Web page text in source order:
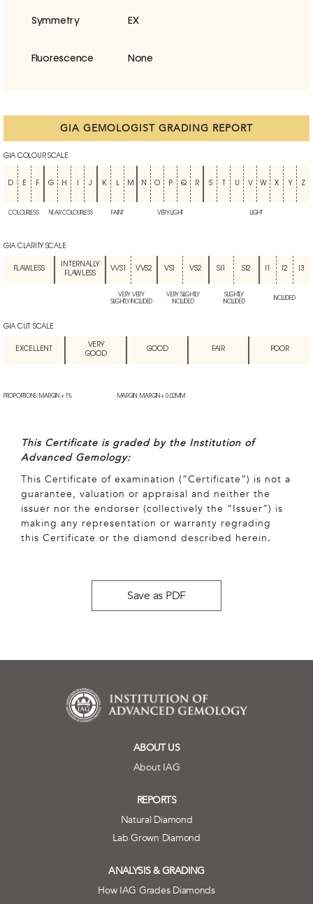
Symmetry EX
Fluorescence None
GIA GEMOLOGIST GRADING REPORT
GIA COLOUR SCALE
D E F G H J K L M N O P Q R S U V W X Y Z
COLOURLESS NEAR COLOURLESS FAINT VERY LIGHT LIGHT
GIA CLARITY SCALE
FLAWLESS
INTERNALLY
FLAWLESS
VVS1 VVS2 VS1 VS2 SI1 SI2 I2 I3
VERY VERY
SLIGHTLY INCLUDED
VERY SLIGHTLY
INCLUDED
SLIGHTLY
INCLUDED
INCLUDED
GIA CUT SCALE
EXCELLENT
VERY
GOOD
GOOD FAIR POOR
PROPORTIONS: MARGIN + 1% MARGIN: MARGIN + 0.02MM
This Certificate is graded by the Institution of
Advanced Gemology:
This Certificate of examination (“Certificate”) is not a
guarantee, valuation or appraisal and neither the
issuer nor the endorser (collectively the “Issuer”) is
making any representation or warranty regrading
this Certificate or the diamond described herein.
Save as PDF
ABOUT US
About IAG
REPORTS
Natural Diamond
Lab Grown Diamond
ANALYSIS & GRADING
How IAG Grades Diamonds